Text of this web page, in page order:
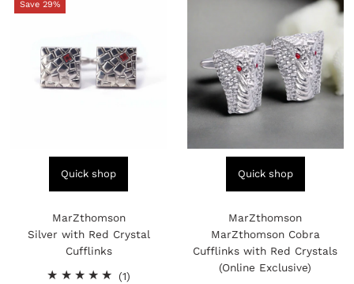
Save 29%
Quick shop
MarZthomson
Silver with Red Crystal
Cufflinks
(1)
Quick shop
MarZthomson
MarZthomson Cobra
Cufflinks with Red Crystals
(Online Exclusive)